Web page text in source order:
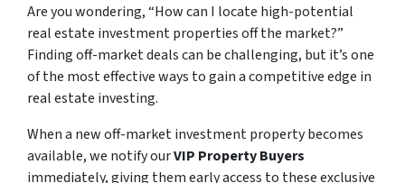
Are you wondering,“How can I locate high-potential
real estate investment properties off the market?”
Finding off-market deals can be challenging, but it’s one
of the most effective ways to gain a competitive edge in
real estate investing.
When a new off-market investment property becomes
available, we notify ourVIP Property Buyers
immediately, giving them early access to these exclusive